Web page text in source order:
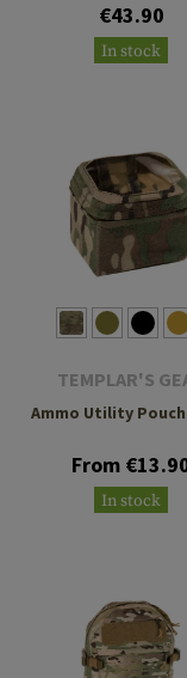
€43.90
In stock
TEMPLAR'S
Ammo Utility
From
In stock